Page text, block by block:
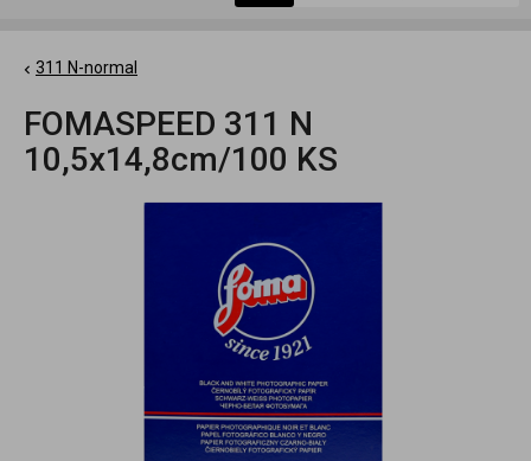
311 N-normal
FOMASPEED 311 N
10,5x14,8cm/100 KS